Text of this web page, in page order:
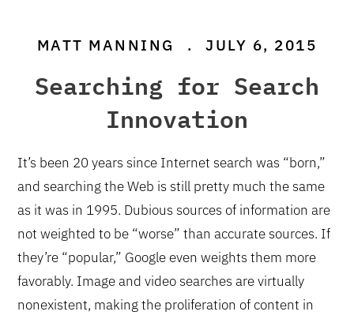
MATT MANNING . JULY 6, 2015
Searching for Search
Innovation
It’s been 20 years since Internet search was “born,”
and searching the Web is still pretty much the same
as it was in 1995. Dubious sources of information are
not weighted to be “worse” than accurate sources. If
they’re “popular,” Google even weights them more
favorably. Image and video searches are virtually
nonexistent, making the proliferation of content in